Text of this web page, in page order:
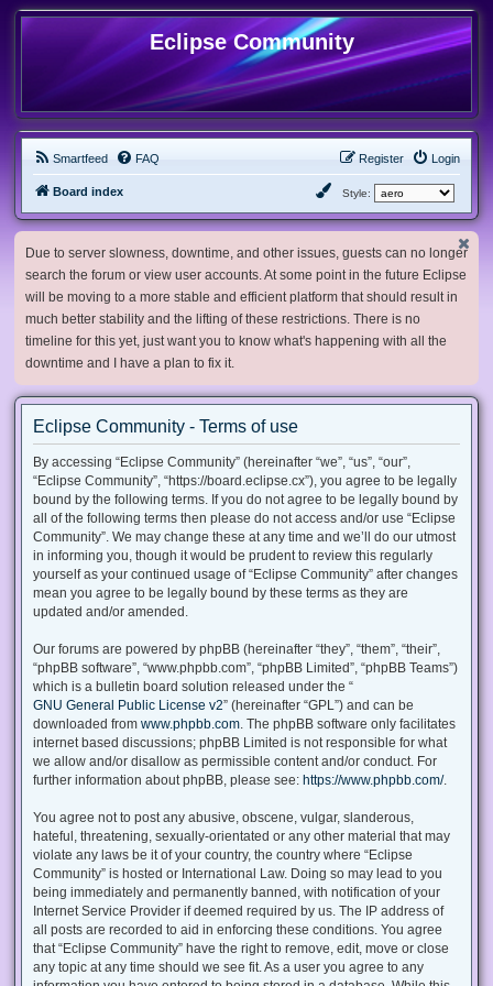
Eclipse Community
Smartfeed FAQ Login
Register
Board index Style:
Due to server slowness, downtime, and other issues, guests can no longer
search the forum or view user accounts. At some point in the future Eclipse
will be moving to a more stable and efficient platform that should result in
much better stability and the lifting of these restrictions. There is no
timeline for this yet, just want you to know what's happening with all the
downtime and I have a plan to fix it.
Eclipse Community - Terms of use
By accessing “Eclipse Community” (hereinafter “we”, “us”, “our”,
“Eclipse Community”, “https://board.eclipse.cx”), you agree to be legally
bound by the following terms. If you do not agree to be legally bound by
all of the following terms then please do not access and/or use “Eclipse
Community”. We may change these at any time and we’ll do our utmost
in informing you, though it would be prudent to review this regularly
yourself as your continued usage of “Eclipse Community” after changes
mean you agree to be legally bound by these terms as they are
updated and/or amended.
Our forums are powered by phpBB (hereinafter “they”, “them”, “their”,
“phpBB software”, “www.phpbb.com”, “phpBB Limited”, “phpBB Teams”)
which is a bulletin board solution released under the “
GNU General Public License v2” (hereinafter “GPL”) and can be
downloaded from www.phpbb.com . The phpBB software only facilitates
internet based discussions; phpBB Limited is not responsible for what
we allow and/or disallow as permissible content and/or conduct. For
further information about phpBB, please see: https://www.phpbb.com/.
You agree not to post any abusive, obscene, vulgar, slanderous,
hateful, threatening, sexually-orientated or any other material that may
violate any laws be it of your country, the country where “Eclipse
Community” is hosted or International Law. Doing so may lead to you
being immediately and permanently banned, with notification of your
Internet Service Provider if deemed required by us. The IP address of
all posts are recorded to aid in enforcing these conditions. You agree
that “Eclipse Community” have the right to remove, edit, move or close
any topic at any time should we see fit. As a user you agree to any